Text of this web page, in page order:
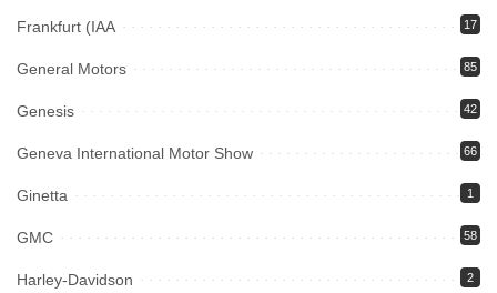
Frankfurt (IAA 17
General Motors 85
Genesis 42
Geneva International Motor Show 66
Ginetta 1
GMC 58
Harley-Davidson 2